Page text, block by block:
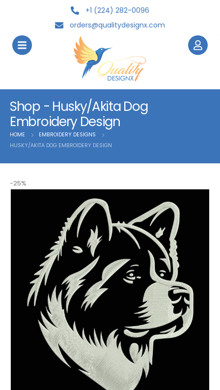
+1 (224) 282-0096
orders@qualitydesignx.com
Shop - Husky/Akita Dog
Embroidery Design
HOME
EMBROIDERY DESIGNS
HUSKY/AKITA DOG EMBROIDERY DESIGN
-25%